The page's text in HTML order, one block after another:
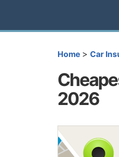
Home > Car
2026